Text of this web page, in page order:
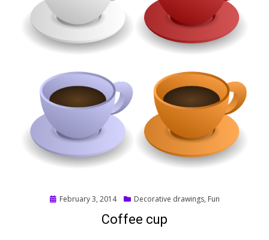
Posted
February 3, 2014 Decorative drawings, Fun
Coffee cup